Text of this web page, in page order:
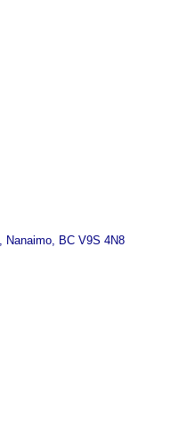
Nanaimo BC V9S 4N8